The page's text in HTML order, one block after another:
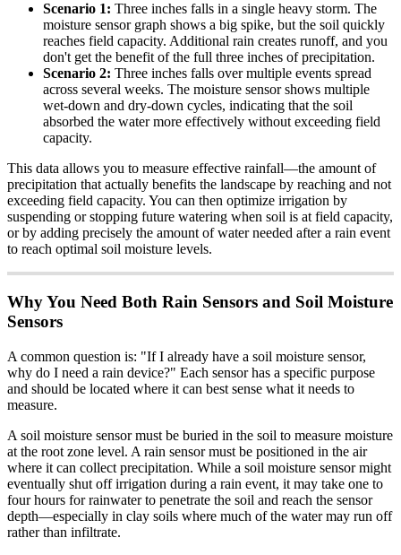
Scenario 1: Three inches falls in a single heavy storm. The
moisture sensor graph shows a big spike, but the soil quickly
reaches field capacity. Additional rain creates runoff, and you
don't get the benefit of the full three inches of precipitation.
Scenario 2: Three inches falls over multiple events spread
across several weeks. The moisture sensor shows multiple
wet-down and dry-down cycles, indicating that the soil
absorbed the water more effectively without exceeding field
capacity.
This data allows you to measure effective rainfall—the amount of
precipitation that actually benefits the landscape by reaching and not
exceeding field capacity. You can then optimize irrigation by
suspending or stopping future watering when soil is at field capacity,
or by adding precisely the amount of water needed after a rain event
to reach optimal soil moisture levels.
Why You Need Both Rain Sensors and Soil Moisture
Sensors
A common question is: "If I already have a soil moisture sensor,
why do I need a rain device?" Each sensor has a specific purpose
and should be located where it can best sense what it needs to
measure.
A soil moisture sensor must be buried in the soil to measure moisture
at the root zone level. A rain sensor must be positioned in the air
where it can collect precipitation. While a soil moisture sensor might
eventually shut off irrigation during a rain event, it may take one to
four hours for rainwater to penetrate the soil and reach the sensor
depth—especially in clay soils where much of the water may run off
rather than infiltrate.